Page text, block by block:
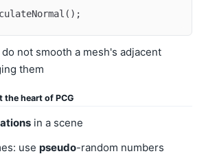
not smooth a mesh's adjacent
them
the heart of PCG
in a scene
use pseudo-random numbers